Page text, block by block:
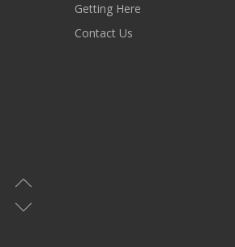
Getting Here
Contact Us